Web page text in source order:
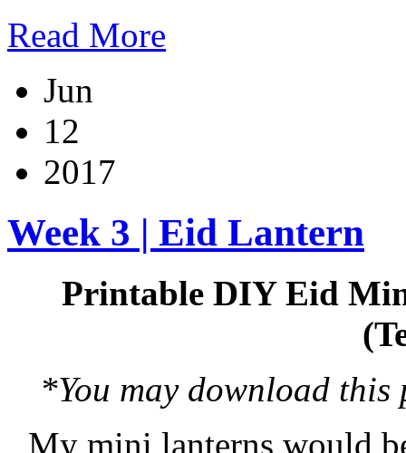
Read More
Jun
12
2017
Week 3 | Eid Lantern
Printable DIY Eid
*You may download
My mini lanterns would